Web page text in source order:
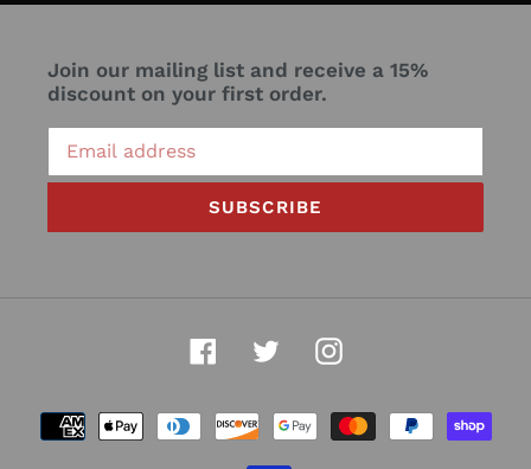
Join our mailing list and receive a 15%
discount on your first order.
SUBSCRIBE
FacebookTwitterInstagram
Payment
methods